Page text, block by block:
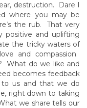
destruction. Dare I
where you may be
the rub. That very
positive and uplifting
the tricky waters of
and compassion.
What do we like and
becomes feedback
us and that we do
right down to taking
we share tells our